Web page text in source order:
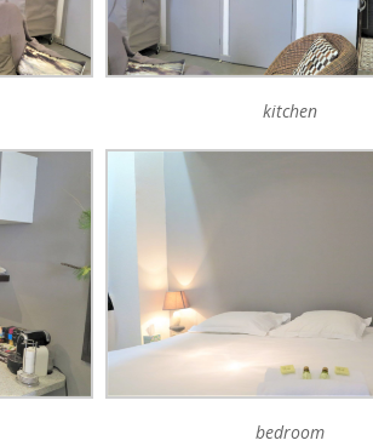
kitchen
bedroom